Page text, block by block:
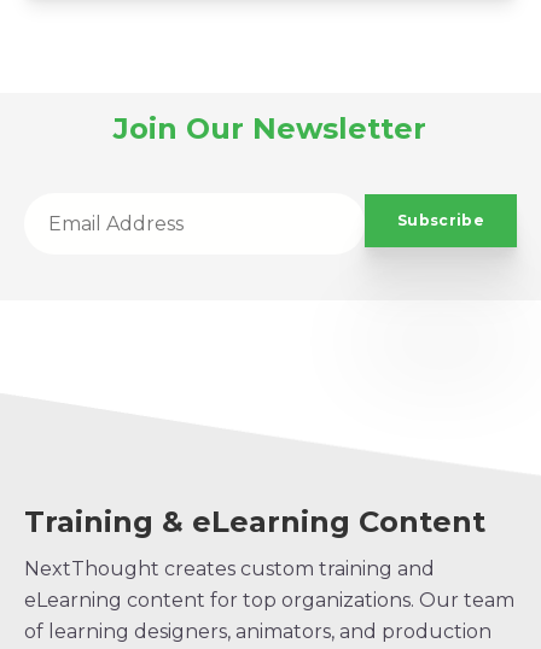
Join Our Newsletter
Training & eLearning Content
NextThought creates custom training and
eLearning content for top organizations. Our team
of learning designers, animators, and production